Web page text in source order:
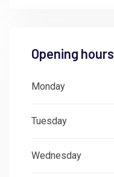
Opening hours
Monday
Tuesday
Wednesday